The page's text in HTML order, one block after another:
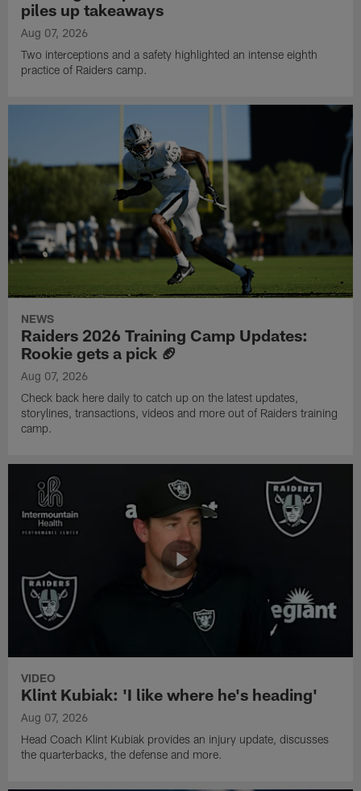
piles up takeaways
Aug 07, 2026
Two interceptions and a safety highlighted an intense eighth
practice of Raiders camp.
NEWS
Raiders 2026 Training Camp Updates:
Rookie gets a pick 🏈
Aug 07, 2026
Check back here daily to catch up on the latest updates,
storylines, transactions, videos and more out of Raiders training
camp.
VIDEO
Klint Kubiak: 'I like where he's heading'
Aug 07, 2026
Head Coach Klint Kubiak provides an injury update, discusses
the quarterbacks, the defense and more.